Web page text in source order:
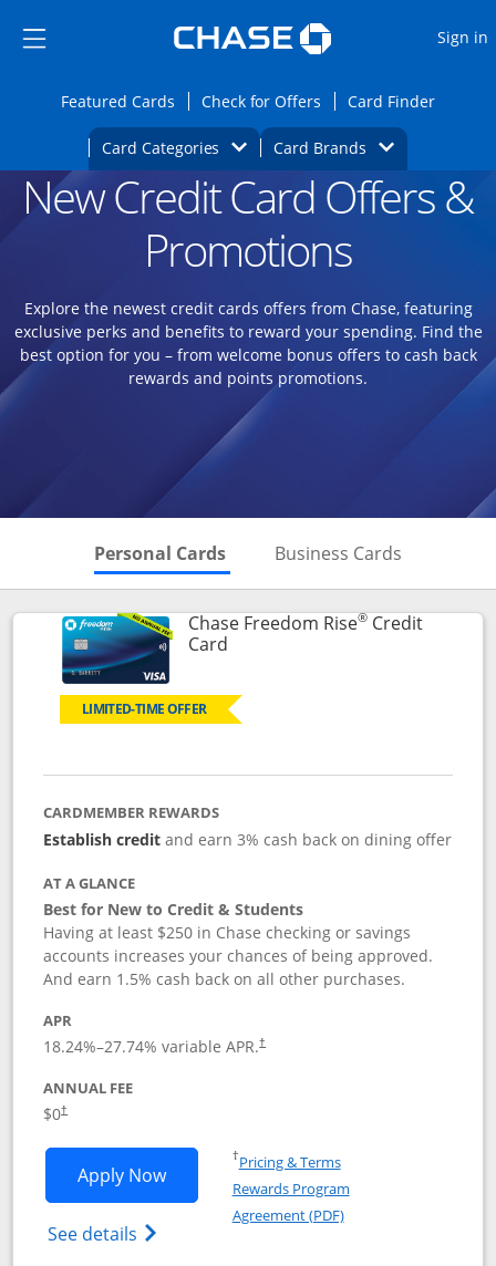
Side menu ends
Side menu ends
Sign in
Featured CardsOpens Featured cards page in the same
Check for Offers Opens Check for
Card FinderOpens
Card Categories Opens Category Dropdown
Card BrandsOpens Brands
Main content beginsOpens new credit card offers and
New Credit Card Offers &
Promotions
Explore the newest credit cards offers from Chase, featuring
exclusive perks and benefits to reward your spending. Find the
best option for you – from welcome bonus offers to cash back
rewards and points promotions.
Personal Cards Skips to Personal Cards
Business Cards
Chase Freedom Rise®Credit
CardLinks to product page
LIMITED-TIME OFFER
CARDMEMBER REWARDS
Establish creditand earn 3% cash back on dining offer
AT A GLANCE
Best for New to Credit & Students
Having at least $250 in Chase checking or savings
accounts increases your chances of being approved.
And earn 1.5% cash back on all other purchases.
APR
18.24%–27.74% variable APR.†
ANNUAL FEE
$0†
Apply NowOpens Chase Freedom Rise
See details Opens Chase Freedom Rise (registered
†Pricing & TermsOpens in a new window
Rewards Program
Agreement (PDF)Opens in a new